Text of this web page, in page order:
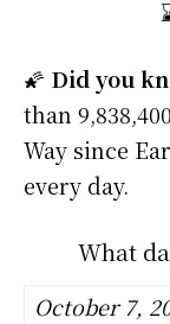
🌠 Did you
than
Way since
every day.
What
October 7,